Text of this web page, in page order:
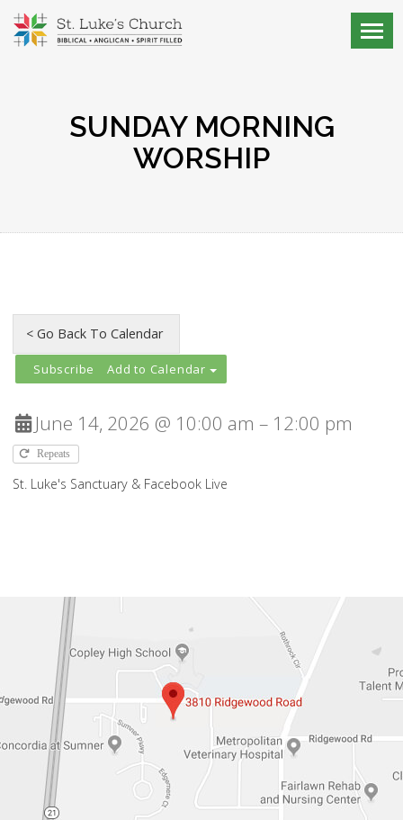
SUNDAY MORNING
WORSHIP
Add to Calendar
June 14, 2026 @ 10:00 am – 12:00 pm
Repeats
St. Luke's Sanctuary & Facebook Live